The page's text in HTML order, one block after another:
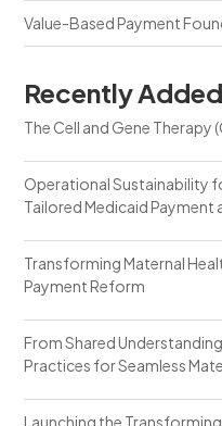
Value-Based Payment
Recently
The Cell and Gene Therapy
Operational Sustainability
Tailored Medicaid Payment
Transforming Maternal
Payment Reform
From Shared
Practices for Seamless
Launching the